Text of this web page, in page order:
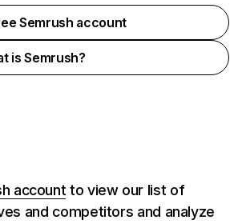
Semrush account
is Semrush?
account to view our list of
and competitors and analyze